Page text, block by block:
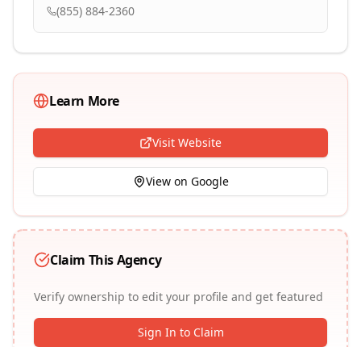
(855) 884-2360
Learn More
Visit Website
View on Google
Claim This Agency
Verify ownership to edit your profile and get featured
Sign In to Claim